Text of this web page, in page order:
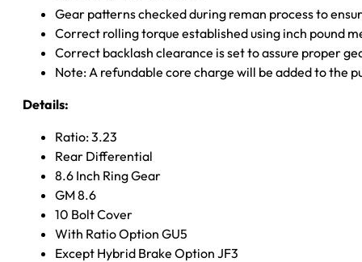
Gear patterns checked during reman process to
Correct rolling torque established using inch pound
Correct backlash clearance is set to assure proper
Note: A refundable core charge will be added to the
Details:
Ratio: 3.23
Rear Differential
8.6 Inch Ring Gear
GM 8.6
10 Bolt Cover
With Ratio Option GU5
Except Hybrid Brake Option JF3